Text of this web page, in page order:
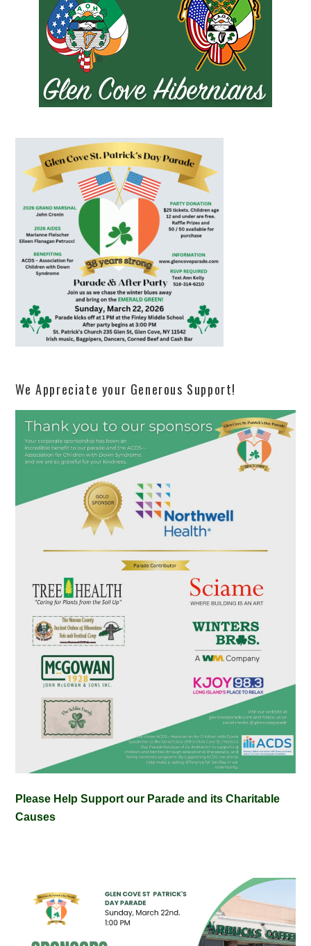
We Appreciate your Generous Support!
Please Help Support our Parade and its Charitable
Causes